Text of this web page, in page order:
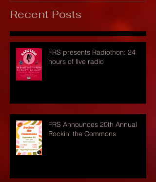
Recent Posts
FRS presents Radiothon: 24
hours of live radio
FRS Announces 20th Annual
Rockin' the Commons